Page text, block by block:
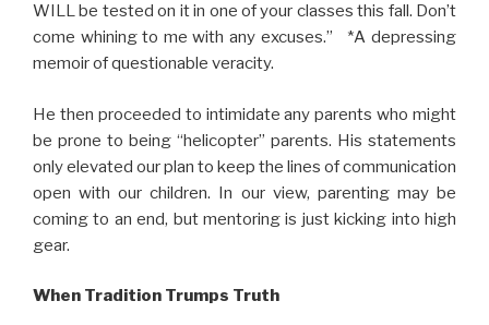
WILL be tested on it in one of your classes this fall. Don’t
come whining to me with any excuses.” *A depressing
memoir of questionable veracity.
He then proceeded to intimidate any parents who might
be prone to being “helicopter” parents. His statements
only elevated our plan to keep the lines of communication
open with our children. In our view, parenting may be
coming to an end, but mentoring is just kicking into high
gear.
When Tradition Trumps Truth